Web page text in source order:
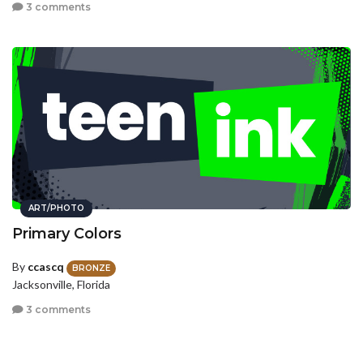
3 comments
ART/PHOTO
Primary Colors
By ccascq BRONZE
Jacksonville, Florida
3 comments